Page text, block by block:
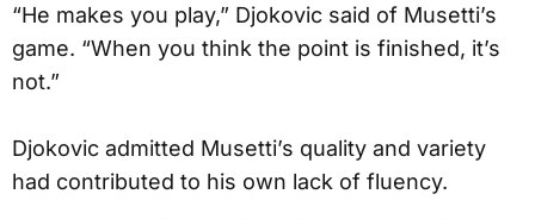
“He makes you play,” Djokovic said of Musetti’s
game. “When you think the point is finished, it’s
not.”
Djokovic admitted Musetti’s quality and variety
had contributed to his own lack of fluency.